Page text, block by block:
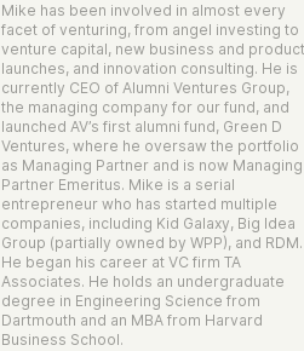
Mike has been involved in almost every
facet of venturing, from angel investing to
venture capital, new business and
launches, and innovation consulting. He is
currently CEO of Alumni Ventures Group,
the managing company for our fund, and
launched AV’s first alumni fund, Green D
Ventures, where he oversaw the portfolio
as Managing Partner and is now Managing
Partner Emeritus. Mike is a serial
entrepreneur who has started multiple
companies, including Kid Galaxy, Big Idea
Group (partially owned by WPP), and RDM.
He began his career at VC firm TA
Associates. He holds an undergraduate
degree in Engineering Science from
Dartmouth and an MBA from Harvard
Business School.